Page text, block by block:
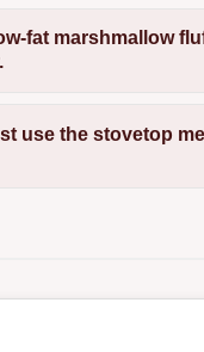
fat marshmallow
use the stovetop